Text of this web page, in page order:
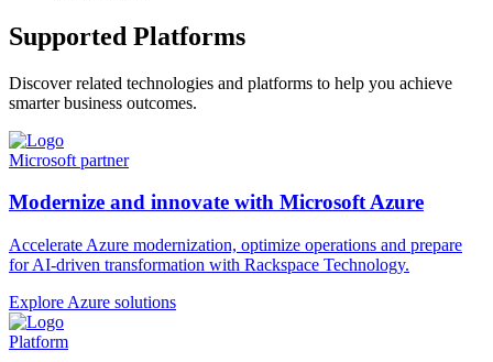
Supported Platforms
Discover related technologies and platforms to help you achieve
smarter business outcomes.
Microsoft partner
Modernize and innovate with Microsoft Azure
Accelerate Azure modernization, optimize operations and prepare
for AI-driven transformation with Rackspace Technology.
Explore Azure solutions
Platform